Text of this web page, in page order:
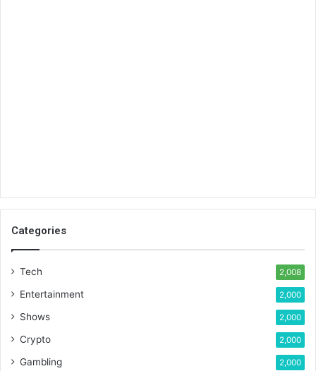
Categories
Tech 2,008
Entertainment 2,000
Shows 2,000
Crypto 2,000
Gambling 2,000